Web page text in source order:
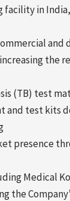
facility in
the
(TB) test
and test kits
presence
Medical
the